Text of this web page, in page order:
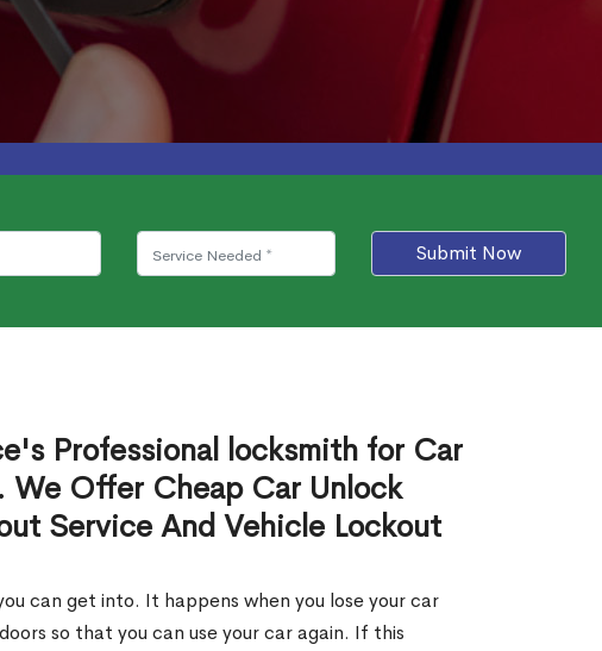
Submit Now
Professional locksmith for Car
Offer Cheap Car Unlock
Service And Vehicle Lockout
can get into. It happens when you lose your car
so that you can use your car again. If this